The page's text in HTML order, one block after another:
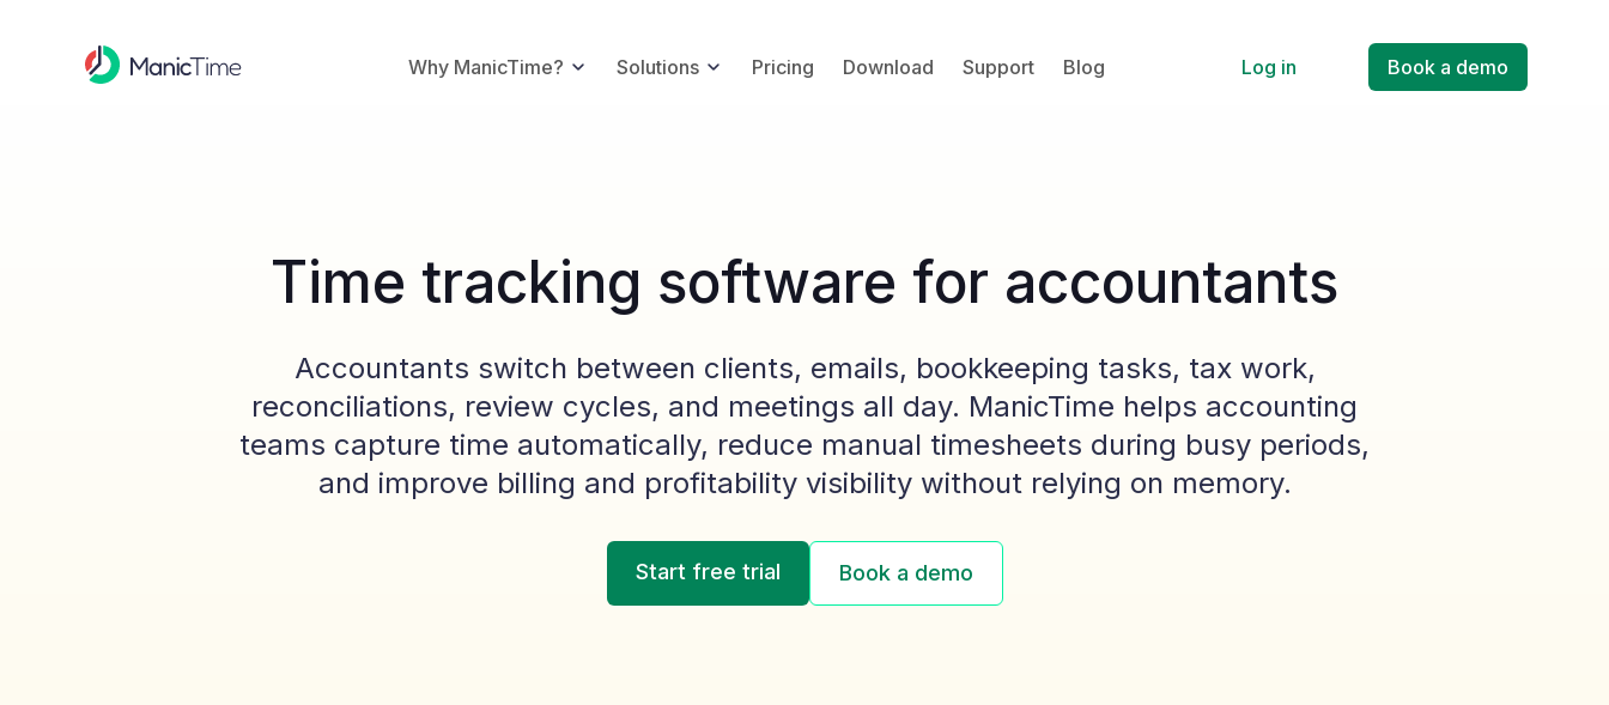
Why ManicTime? Solutions Pricing Download Support Blog Log in Book a demo
Time tracking software for accountants
Accountants switch between clients, emails, bookkeeping tasks, tax work,
reconciliations, review cycles, and meetings all day. ManicTime helps accounting
teams capture time automatically, reduce manual timesheets during busy periods,
and improve billing and profitability visibility without relying on memory.
Start free trial Book a demo